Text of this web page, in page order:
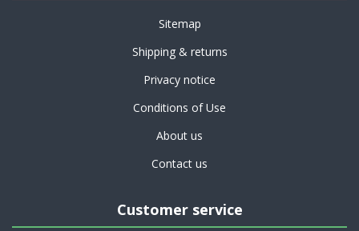
Sitemap
Shipping & returns
Privacy notice
Conditions of Use
About us
Contact us
Customer service